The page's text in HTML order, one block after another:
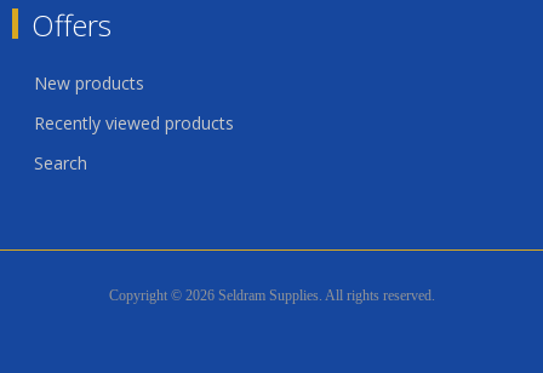
Offers
New products
Recently viewed products
Search
Copyright © 2026 Seldram Supplies. All rights reserved.